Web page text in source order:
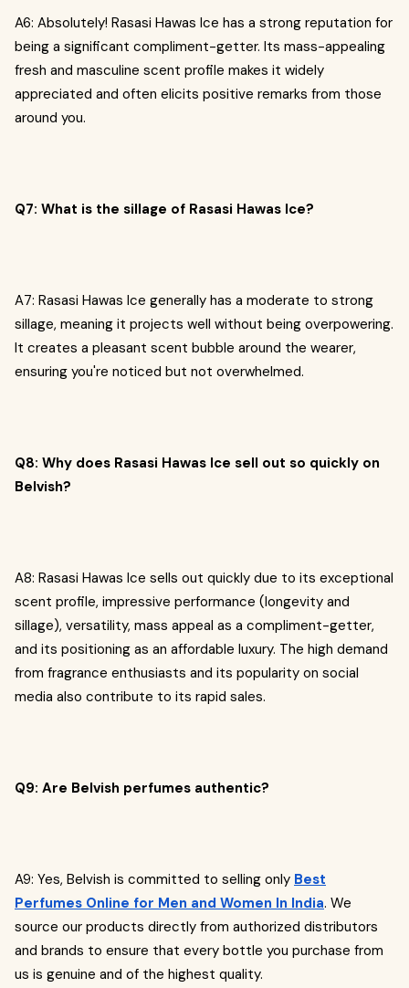
A6: Absolutely! Rasasi Hawas Ice has a strong reputation for
being a significant compliment-getter. Its mass-appealing
fresh and masculine scent profile makes it widely
appreciated and often elicits positive remarks from those
around you.
Q7: What is the sillage of Rasasi Hawas Ice?
A7: Rasasi Hawas Ice generally has a moderate to strong
sillage, meaning it projects well without being overpowering.
It creates a pleasant scent bubble around the wearer,
ensuring you're noticed but not overwhelmed.
Q8: Why does Rasasi Hawas Ice sell out so quickly on
Belvish?
A8: Rasasi Hawas Ice sells out quickly due to its exceptional
scent profile, impressive performance (longevity and
sillage), versatility, mass appeal as a compliment-getter,
and its positioning as an affordable luxury. The high demand
from fragrance enthusiasts and its popularity on social
media also contribute to its rapid sales.
Q9: Are Belvish perfumes authentic?
A9: Yes, Belvish is committed to selling only Best
Perfumes Online for Men and Women In India. We
source our products directly from authorized distributors
and brands to ensure that every bottle you purchase from
us is genuine and of the highest quality.